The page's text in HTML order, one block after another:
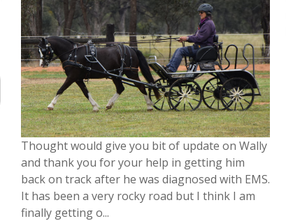
Thought would give you bit of update on Wally
and thank you for your help in getting him
back on track after he was diagnosed with EMS.
It has been a very rocky road but I think I am
finally getting o...